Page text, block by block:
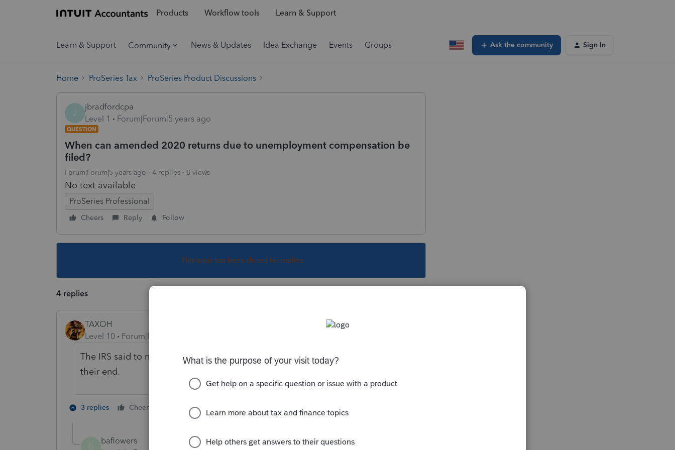
Products Workflow tools Learn & Support
Learn & Support Community News & Updates Idea Exchange Events Groups Ask the community Sign In
Home ProSeries Tax ProSeries Product Discussions
J
jbradfordcpa
Level 1
Forum|Forum|5 years ago
QUESTION
When can amended 2020 returns due to unemployment compensation be
filed?
Forum|Forum|5 years ago 4 replies 8 views
No text available
ProSeries Professional
Cheers Reply Follow
This topic has been closed for replies.
4 replies
TAXOH
Level 10
Forum|Forum|5 years ago
The IRS said to not amend them. They are supposedly going to handle on
their end.
3 replies Cheers 7 people like this
baflowers